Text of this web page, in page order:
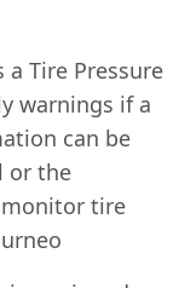
Tire Pressure
warnings if a
can be
or the
monitor tire